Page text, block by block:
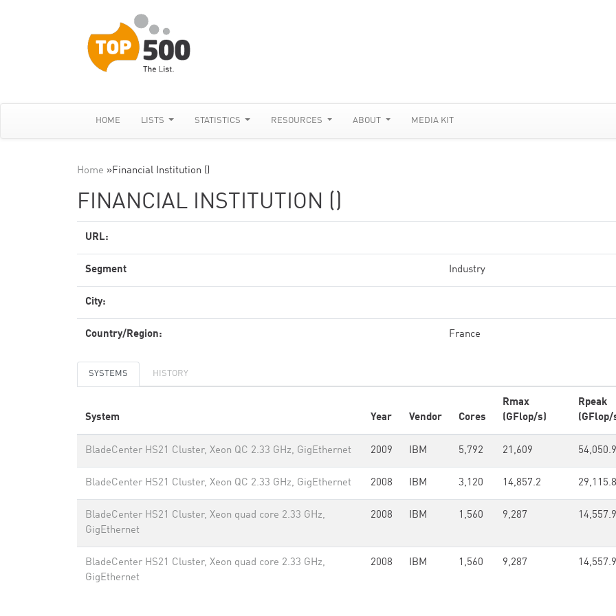
HOME LISTS STATISTICS RESOURCES ABOUT MEDIA KIT
Home »Financial Institution ()
FINANCIAL INSTITUTION ()
URL:
Segment Industry
City:
Country/Region: France
SYSTEMS HISTORY
System Year Vendor Cores
Rmax
(GFlop/s)
Rpeak
(GFlop/
BladeCenter HS21 Cluster, Xeon QC 2.33 GHz, GigEthernet 2009 IBM 5,792 21,609 54,050.9
BladeCenter HS21 Cluster, Xeon QC 2.33 GHz, GigEthernet 2008 IBM 3,120 14,857.2 29,115.8
BladeCenter HS21 Cluster, Xeon quad core 2.33 GHz,
GigEthernet
2008 IBM 1,560 9,287 14,557.9
BladeCenter HS21 Cluster, Xeon quad core 2.33 GHz,
GigEthernet
2008 IBM 1,560 9,287 14,557.9